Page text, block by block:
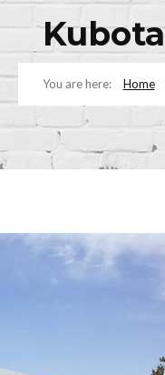
Home